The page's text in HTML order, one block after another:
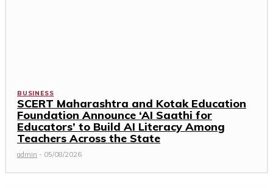
BUSINESS
SCERT Maharashtra and Kotak Education
Foundation Announce ‘AI Saathi for
Educators’ to Build AI Literacy Among
Teachers Across the State
admin - 05/08/2026